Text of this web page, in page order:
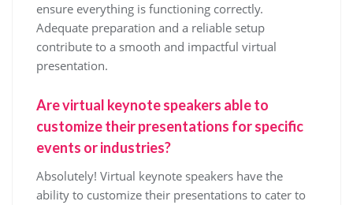
ensure everything is functioning correctly.
Adequate preparation and a reliable setup
contribute to a smooth and impactful virtual
presentation.
Are virtual keynote speakers able to
customize their presentations for specific
events or industries?
Absolutely! Virtual keynote speakers have the
ability to customize their presentations to cater to